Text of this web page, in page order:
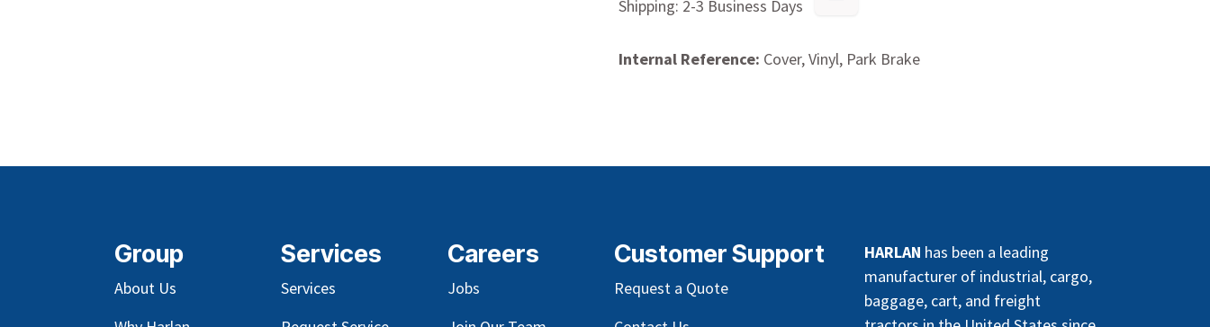
Shipping: 2-3 Business Days
Internal Reference: Cover, Vinyl, Park Brake
Group
About Us
Services
Services
Careers
Jobs
HARLAN has been a leading
manufacturer of industrial, cargo,
baggage, cart, and freight
Customer Support
Request a Quote